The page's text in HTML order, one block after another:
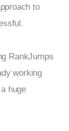
to
RankJumps
working
huge